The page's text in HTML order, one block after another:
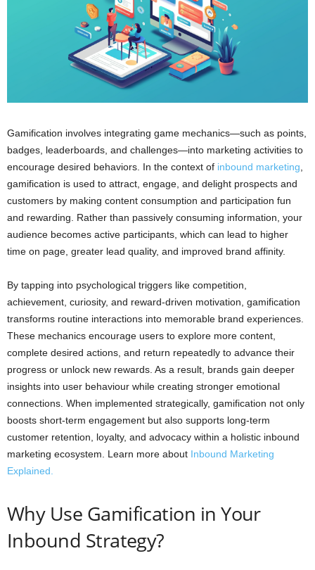
Gamification involves integrating game mechanics—such as points,
badges, leaderboards, and challenges—into marketing activities to
encourage desired behaviors. In the context of inbound marketing
gamification is used to attract, engage, and delight prospects and
customers by making content consumption and participation fun
and rewarding. Rather than passively consuming information, your
audience becomes active participants, which can lead to higher
time on page, greater lead quality, and improved brand affinity.
By tapping into psychological triggers like competition,
achievement, curiosity, and reward-driven motivation, gamification
transforms routine interactions into memorable brand experiences.
These mechanics encourage users to explore more content,
complete desired actions, and return repeatedly to advance their
progress or unlock new rewards. As a result, brands gain deeper
insights into user behaviour while creating stronger emotional
connections. When implemented strategically, gamification not only
boosts short-term engagement but also supports long-term
customer retention, loyalty, and advocacy within a holistic inbound
marketing ecosystem. Learn more about Inbound Marketing
Explained.
Why Use Gamification in Your
Inbound Strategy?